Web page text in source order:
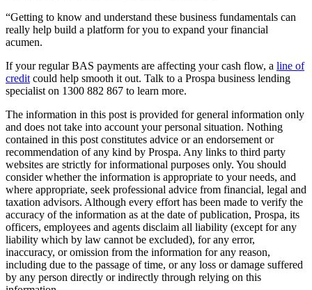
“Getting to know and understand these business fundamentals can
really help build a platform for you to expand your financial
acumen.
If your regular BAS payments are affecting your cash flow, a line of
credit could help smooth it out. Talk to a Prospa business lending
specialist on 1300 882 867 to learn more.
The information in this post is provided for general information only
and does not take into account your personal situation. Nothing
contained in this post constitutes advice or an endorsement or
recommendation of any kind by Prospa. Any links to third party
websites are strictly for informational purposes only. You should
consider whether the information is appropriate to your needs, and
where appropriate, seek professional advice from financial, legal and
taxation advisors. Although every effort has been made to verify the
accuracy of the information as at the date of publication, Prospa, its
officers, employees and agents disclaim all liability (except for any
liability which by law cannot be excluded), for any error,
inaccuracy, or omission from the information for any reason,
including due to the passage of time, or any loss or damage suffered
by any person directly or indirectly through relying on this